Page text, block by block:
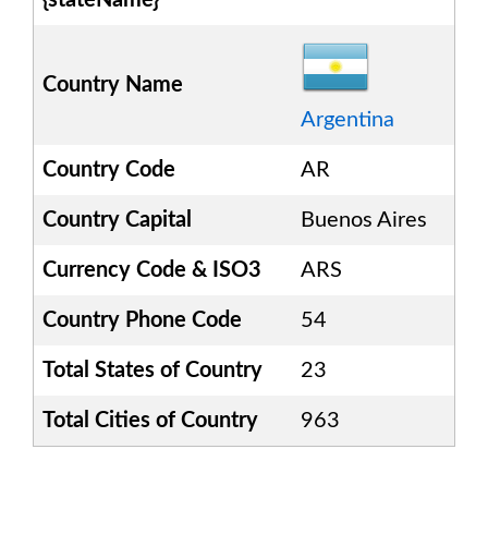
Country Name
Argentina
Country Code AR
Country Capital Buenos Aires
Currency Code & ISO3 ARS
Country Phone Code 54
Total States of Country 23
Total Cities of Country 963